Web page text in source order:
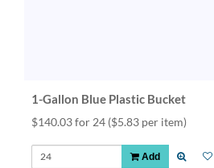
1-Gallon Blue Plastic Bucket
$140.03 for 24 ($5.83 per item)
Add